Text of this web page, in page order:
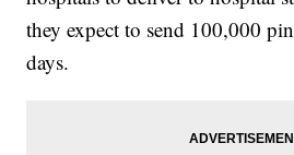
they expect to send 100,000
days.